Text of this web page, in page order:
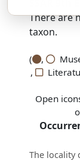
There are
taxon.
( ,
,
Open
The locality